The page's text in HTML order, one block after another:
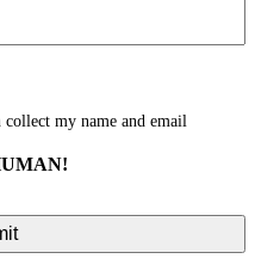
my name and email